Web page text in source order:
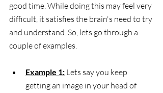
good time. While doing this may feel very
difficult, it satisfies the brain's need to try
and understand. So, lets go through a
couple of examples.
Example 1: Lets say you keep
getting an image in your head of